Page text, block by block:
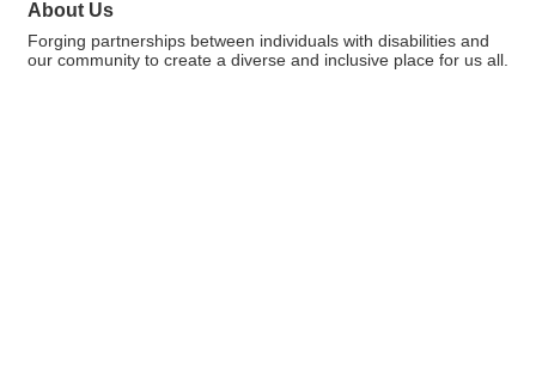
About Us
Forging partnerships between individuals with disabilities and
our community to create a diverse and inclusive place for us all.